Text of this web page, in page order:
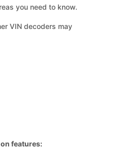
you need to know.
VIN decoders may
features: